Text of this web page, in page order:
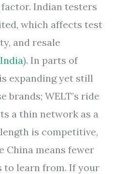
Indian testers
which affects test
and resale
). In parts of
expanding yet still
brands; WELT’s ride
a thin network as a
is competitive,
China means fewer
to learn from. If your